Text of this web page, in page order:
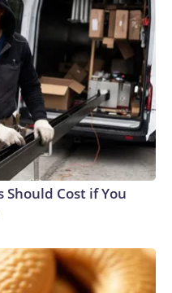
Cost if You